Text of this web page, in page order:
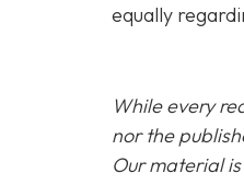
equally
While every
nor the
Our material